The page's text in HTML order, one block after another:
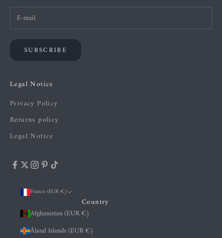
SUBSCRIBE
Legal Notice
Privacy Policy
Returns policy
Legal Notice
France (EUR €)
Country
Afghanistan (EUR €)
Åland Islands (EUR €)